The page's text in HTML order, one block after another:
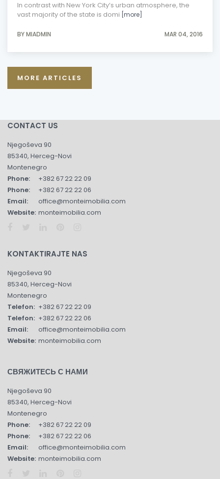
In contrast with New York City’s urban atmosphere, the
vast majority of the state is domi [more]
BY MIADMIN MAR 04, 2016
MORE ARTICLES
CONTACT US
Njegoševa 90
85340, Herceg-Novi
Montenegro
Phone:
+382 67 22 22 09
Phone:
+382 67 22 22 06
Email:
office@monteimobilia.com
Website: monteimobilia.com
KONTAKTIRAJTE NAS
Njegoševa 90
85340, Herceg-Novi
Montenegro
Telefon: +382 67 22 22 09
Telefon: +382 67 22 22 06
Email:
office@monteimobilia.com
Website: monteimobilia.com
СВЯЖИТЕСЬ С НАМИ
Njegoševa 90
85340, Herceg-Novi
Montenegro
Phone:
+382 67 22 22 09
Phone:
+382 67 22 22 06
Email:
office@monteimobilia.com
Website: monteimobilia.com